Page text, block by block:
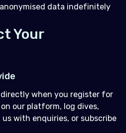
data indefinitely
Your
when you register for
our platform, log dives,
with enquiries, or subscribe